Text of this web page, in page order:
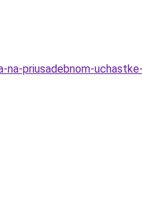
priusadebnom-